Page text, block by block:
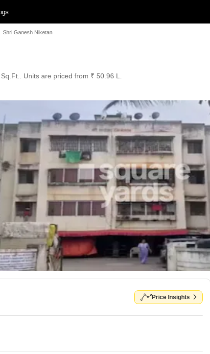
Shri Ganesh Niketan
Units are priced from ₹ 50.96 L.
Price Insights